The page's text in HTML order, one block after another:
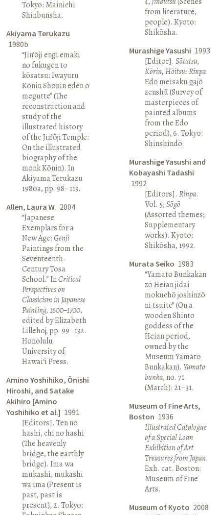
Tokyo: Mainichi
Shinbunsha.
Akiyama Terukazu
1980b
“Jin’ōji engi emaki
no fukugen to
kōsatsu: Iwayuru
Kōnin Shōnin eden o
megutte” (The
reconstruction and
study of the
illustrated history
of the Jin’ōji Temple:
On the illustrated
biography of the
monk Kōnin). In
Akiyama Terukazu
1980a, pp. 98–113.
Allen, Laura W. 2004
“Japanese
Exemplars for a
New Age:Genji
Paintings from the
Seventeenth-
Century Tosa
School.” InCritical
Perspectives on
Classicism in Japanese
Painting, 1600–1700,
edited by Elizabeth
Lillehoj, pp. 99–132.
Honolulu:
University of
Hawai‘i Press.
Amino Yoshihiko, Ōnishi
Hiroshi, and Satake
Akihiro [Amino
Yoshihiko et al.] 1991
[Editors]. Ten no
hashi, chi no hashi
(The heavenly
bridge, the earthly
bridge). Ima wa
mukashi, mukashi
wa ima (Present is
past, past is
present), 2. Tokyo:
from literature,
people). Kyoto:
Shikōsha.
Murashige Yasushi 1993
[Editor]. Sōtatsu,
Kōrin, Hōitsu: Rinpa.
Edo meisaku gajō
zenshū (Survey of
masterpieces of
painted albums
from the Edo
period), 6. Tokyo:
Shinshindō.
Murashige Yasushi and
Kobayashi Tadashi
1992
[Editors]. Rinpa.
Vol. 5,Sōgō
(Assorted themes;
Supplementary
works). Kyoto:
Shikōsha, 1992.
Murata Seiko 1983
“Yamato Bunkakan
zō Heian jidai
mokuchō joshinzō
ni tsuite” (On a
wooden Shinto
goddess of the
Heian period,
owned by the
Museum Yamato
Bunkakan). Yamato
bunka, no. 71
(March): 21–31.
Museum of Fine Arts,
Boston 1936
Illustrated Catalogue
of a Special Loan
Exhibition of Art
Treasures from Japan.
Exh. cat. Boston:
Museum of Fine
Arts.
Museum of Kyoto 2008